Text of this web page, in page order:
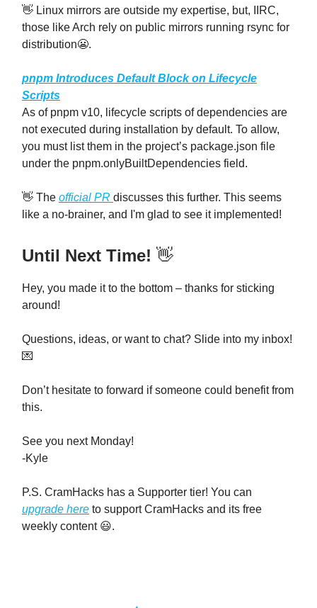
👋 Linux mirrors are outside my expertise, but, IIRC,
those like Arch rely on public mirrors running rsync for
distribution😬.
pnpm Introduces Default Block on Lifecycle
Scripts
As of pnpm v10, lifecycle scripts of dependencies are
not executed during installation by default. To allow,
you must list them in the project’s package.json file
under the pnpm.onlyBuiltDependencies field.
👋 The official PR discusses this further. This seems
like a no-brainer, and I'm glad to see it implemented!
Until Next Time! 👋
Hey, you made it to the bottom – thanks for sticking
around!
Questions, ideas, or want to chat? Slide into my inbox!
💌
Don’t hesitate to forward if someone could benefit from
this.
See you next Monday!
-Kyle
P.S. CramHacks has a Supporter tier! You can
upgrade here to support CramHacks and its free
weekly content 😃.